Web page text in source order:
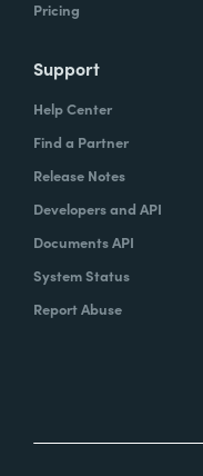
Pricing
Support
Help Center
Find a Partner
Release Notes
Developers and API
Documents API
System Status
Report Abuse